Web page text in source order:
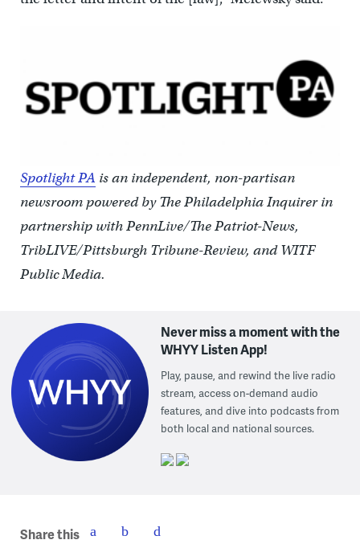
Spotlight PA is an independent, non-partisan
newsroom powered by The Philadelphia Inquirer in
partnership with PennLive/The Patriot-News,
TribLIVE/Pittsburgh Tribune-Review, and WITF
Public Media.
Never miss a moment with the
WHYY Listen App!
Play, pause, and rewind the live radio
stream, access on-demand audio
features, and dive into podcasts from
both local and national sources.
Share this